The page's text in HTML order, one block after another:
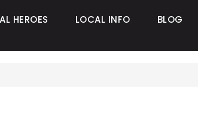
HEROES LOCAL INFO BLOG